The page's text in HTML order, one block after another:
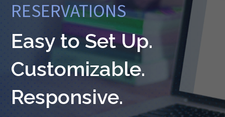
RESERVATIONS
Easy to Set Up.
Customizable.
Responsive.